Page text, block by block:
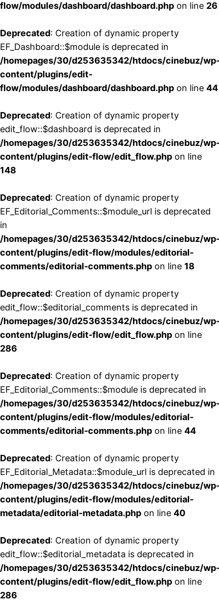
flow/modules/dashboard/dashboard.php on line 26
Deprecated: Creation of dynamic property
EF_Dashboard::$module is deprecated in
/homepages/30/d253635342/htdocs/cinebuz/
content/plugins/edit-
flow/modules/dashboard/dashboard.php on line 44
Deprecated: Creation of dynamic property
edit_flow::$dashboard is deprecated in
/homepages/30/d253635342/htdocs/cinebuz/
content/plugins/edit-flow/edit_flow.php on line
148
Deprecated: Creation of dynamic property
EF_Editorial_Comments::$module_url is deprecated
in
/homepages/30/d253635342/htdocs/cinebuz/
content/plugins/edit-flow/modules/editorial-
comments/editorial-comments.php on line 18
Deprecated: Creation of dynamic property
edit_flow::$editorial_comments is deprecated in
/homepages/30/d253635342/htdocs/cinebuz/
content/plugins/edit-flow/edit_flow.php on line
286
Deprecated: Creation of dynamic property
EF_Editorial_Comments::$module is deprecated in
/homepages/30/d253635342/htdocs/cinebuz/
content/plugins/edit-flow/modules/editorial-
comments/editorial-comments.php on line 44
Deprecated: Creation of dynamic property
EF_Editorial_Metadata::$module_url is deprecated in
/homepages/30/d253635342/htdocs/cinebuz/
content/plugins/edit-flow/modules/editorial-
metadata/editorial-metadata.php on line 40
Deprecated: Creation of dynamic property
edit_flow::$editorial_metadata is deprecated in
/homepages/30/d253635342/htdocs/cinebuz/
content/plugins/edit-flow/edit_flow.php on line
286